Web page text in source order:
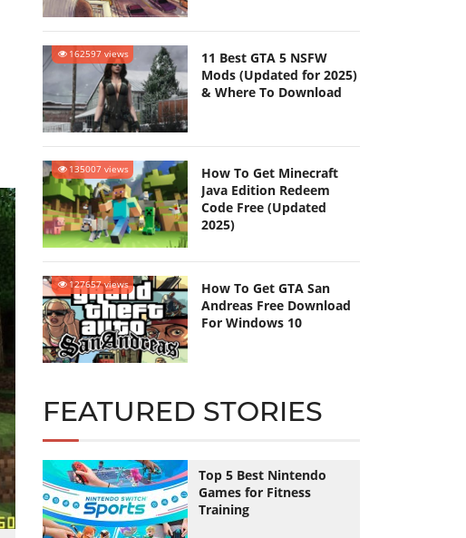
162597 views
11 Best GTA 5 NSFW
Mods (Updated for 2025)
& Where To Download
135007 views
How To Get Minecraft
Java Edition Redeem
Code Free (Updated
2025)
127657 views
How To Get GTA San
Andreas Free Download
For Windows 10
FEATURED STORIES
Top 5 Best Nintendo
Games for Fitness
Training